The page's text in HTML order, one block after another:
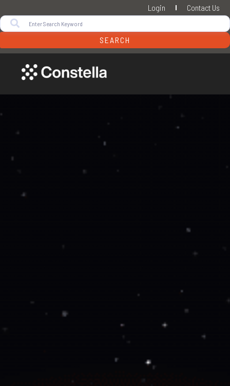
Login Contact Us
SEARCH